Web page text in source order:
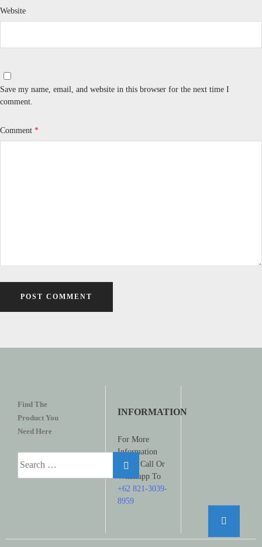
Website
Save my name, email, and website in this browser for the next time I
comment.
Comment *
Find The
Product You
Need Here
INFORMATION
For More
Information
Please Call Or
Whatsapp To
+62 821-3039-
8959